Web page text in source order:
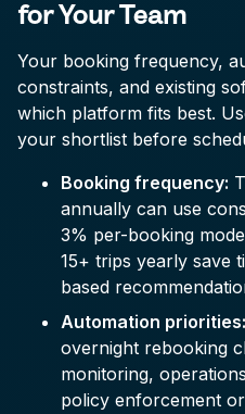
for Your Team
Your booking frequency,
constraints, and existing
which platform fits best.
your shortlist before
Booking frequency:
annually can use
3% per-booking
15+ trips yearly save
based
Automation priorities:
overnight rebooking
monitoring,
policy enforcement